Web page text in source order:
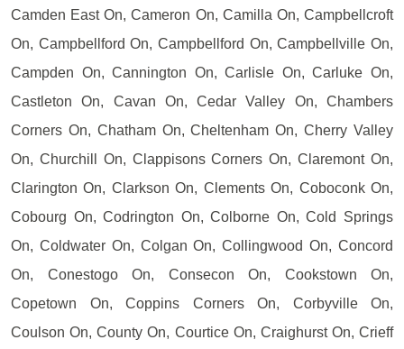
Camden East On, Cameron On, Camilla On, Campbellcroft
On, Campbellford On, Campbellford On, Campbellville On,
Campden On, Cannington On, Carlisle On, Carluke On,
Castleton On, Cavan On, Cedar Valley On, Chambers
Corners On, Chatham On, Cheltenham On, Cherry Valley
On, Churchill On, Clappisons Corners On, Claremont On,
Clarington On, Clarkson On, Clements On, Coboconk On,
Cobourg On, Codrington On, Colborne On, Cold Springs
On, Coldwater On, Colgan On, Collingwood On, Concord
On, Conestogo On, Consecon On, Cookstown On,
Copetown On, Coppins Corners On, Corbyville On,
Coulson On, County On, Courtice On, Craighurst On, Crieff